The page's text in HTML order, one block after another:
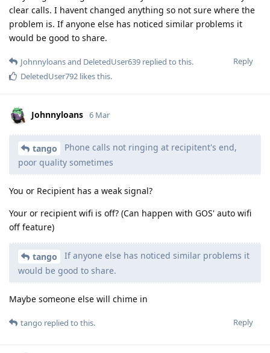
clear calls. I havent changed anything so not sure where the
problem is. If anyone else has noticed similar problems it
would be good to share.
Reply
Johnnyloansand DeletedUser639 replied to this.
DeletedUser792 likes this.
Johnnyloans 6 Mar
tango
Phone calls not ringing at recipitent's end,
poor quality sometimes
You or Recipient has a weak signal?
Your or recipient wifi is off? (Can happen with GOS' auto wifi
off feature)
tango
If anyone else has noticed similar problems it
would be good to share.
Maybe someone else will chime in
Reply
tango replied to this.